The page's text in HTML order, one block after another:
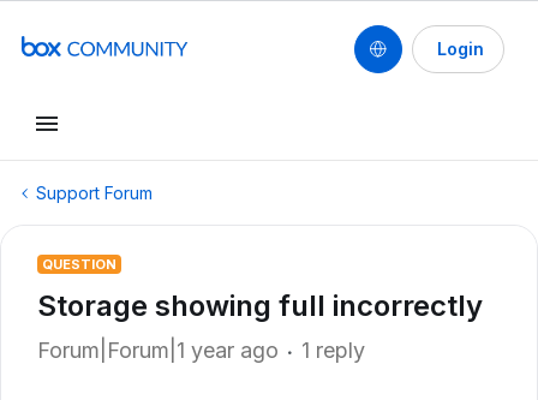
Login
Support Forum
QUESTION
Storage showing full incorrectly
Forum|Forum|1 year ago 1 reply